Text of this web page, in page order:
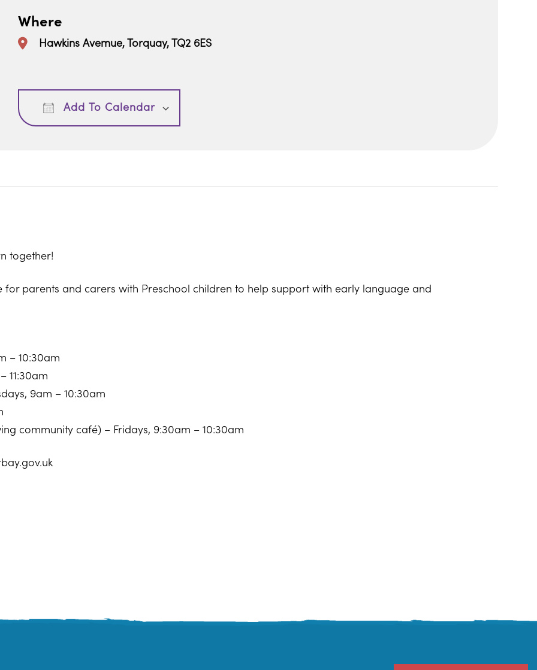
Where
Hawkins Avemue, Torquay, TQ2 6ES
Add To Calendar
Download ICS
together!
parents and carers with Preschool children to help support with early language and
– 10:30am
11:30am
9am – 10:30am
community café) – Fridays, 9:30am – 10:30am